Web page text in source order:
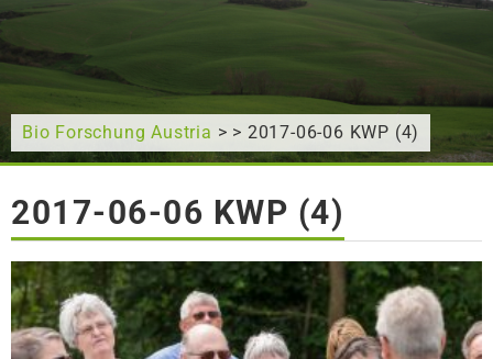
Bio Forschung Austria > > 2017-06-06 KWP (4)
2017-06-06 KWP (4)